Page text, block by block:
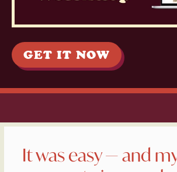
GET IT NOW
It was easy — and